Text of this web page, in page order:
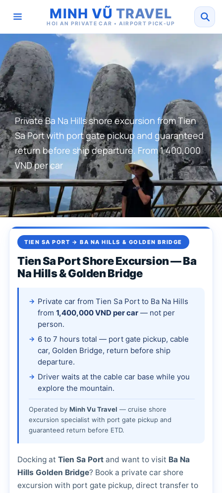
MINH VŨ TRAVEL
HOI AN PRIVATE CAR • AIRPORT PICK-UP
Private Ba Na Hills shore excursion from Tien
Sa Port with port gate pickup and guaranteed
return before ship departure. From 1,400,000
VND per car
TIEN SA PORT → BA NA HILLS & GOLDEN BRIDGE
Tien Sa Port Shore Excursion — Ba
Na Hills & Golden Bridge
Private car from Tien Sa Port to Ba Na Hills
from 1,400,000 VND per car — not per
person.
6 to 7 hours total — port gate pickup, cable
car, Golden Bridge, return before ship
departure.
Driver waits at the cable car base while you
explore the mountain.
Operated by Minh Vu Travel — cruise shore
excursion specialist with port gate pickup and
guaranteed return before ETD.
Docking at Tien Sa Port and want to visit Ba Na
Hills Golden Bridge? Book a private car shore
excursion with port gate pickup, direct transfer to